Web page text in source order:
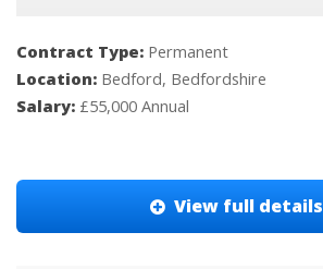
Contract Type: Permanent
Location: Bedford, Bedfordshire
Salary: £55,000 Annual
View full details